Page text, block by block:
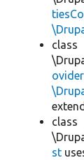
class
class
st